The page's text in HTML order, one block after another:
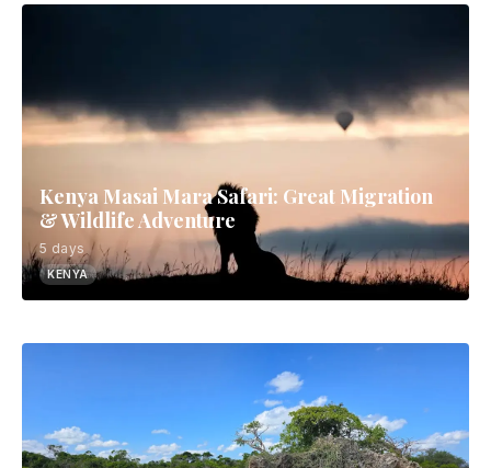
Kenya Masai Mara Safari: Great Migration
& Wildlife Adventure
5 days
KENYA